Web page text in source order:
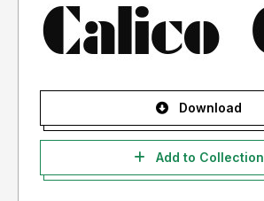
Download
Add to Collection